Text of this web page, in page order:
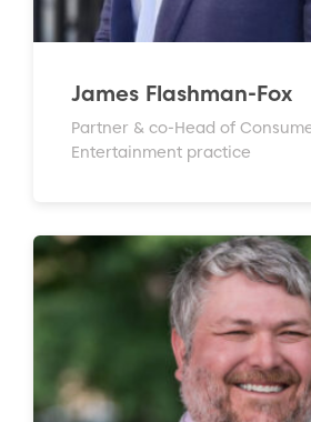
James Flashman-Fox
Partner & co-Head of
Entertainment practice